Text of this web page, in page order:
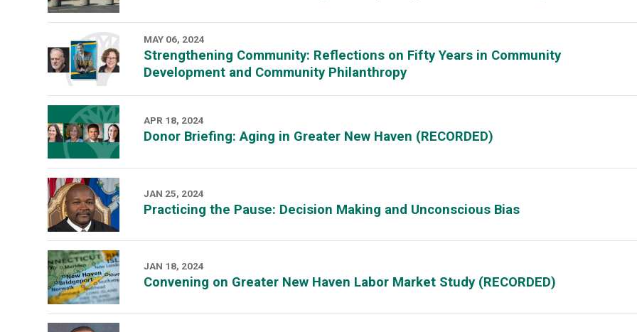
MAY 06, 2024
Strengthening Community: Reflections on Fifty Years in Community
Development and Community Philanthropy
APR 18, 2024
Donor Briefing: Aging in Greater New Haven (RECORDED)
JAN 25, 2024
Practicing the Pause: Decision Making and Unconscious Bias
JAN 18, 2024
Convening on Greater New Haven Labor Market Study (RECORDED)